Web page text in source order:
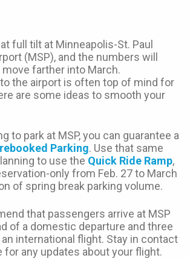
full tilt at Minneapolis-St. Paul
(MSP), and the numbers will
farther into March.
the airport is often top of mind for
are some ideas to smooth your
to park at MSP, you can guarantee a
Parking. Use that same
to use the Quick Ride Ramp,
only from Feb. 27 to March
of spring break parking volume.
that passengers arrive at MSP
of a domestic departure and three
international flight. Stay in contact
for any updates about your flight.